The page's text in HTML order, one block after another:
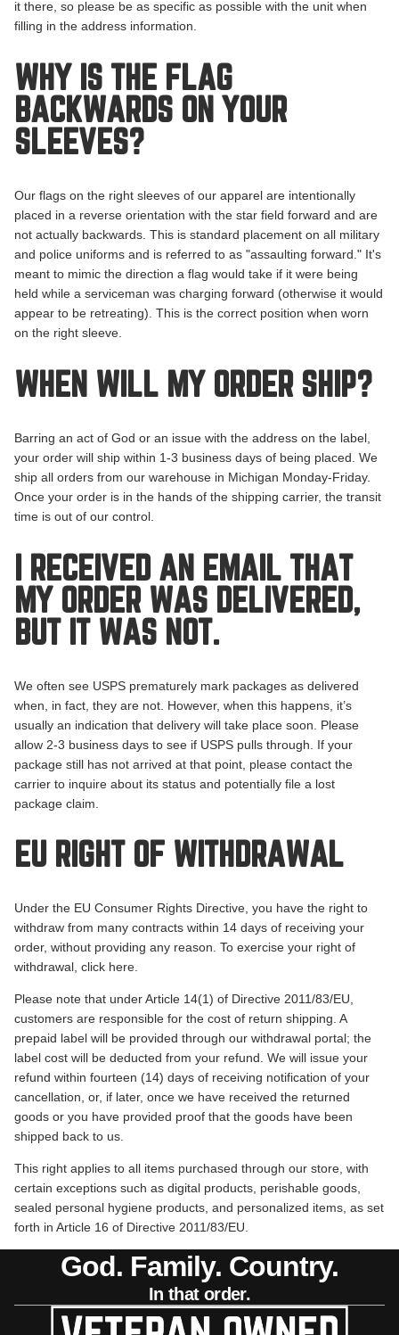
it there, so please be as specific as possible with the unit when
filling in the address information.
WHY IS THE FLAG
BACKWARDS ON YOUR
SLEEVES?
Our flags on the right sleeves of our apparel are intentionally
placed in a reverse orientation with the star field forward and are
not actually backwards. This is standard placement on all military
and police uniforms and is referred to as "assaulting forward." It's
meant to mimic the direction a flag would take if it were being
held while a serviceman was charging forward (otherwise it would
appear to be retreating). This is the correct position when worn
on the right sleeve.
WHEN WILL MY ORDER SHIP?
Barring an act of God or an issue with the address on the label,
your order will ship within 1-3 business days of being placed. We
ship all orders from our warehouse in Michigan Monday-Friday.
Once your order is in the hands of the shipping carrier, the transit
time is out of our control.
I RECEIVED AN EMAIL THAT
MY ORDER WAS DELIVERED,
BUT IT WAS NOT.
We often see USPS prematurely mark packages as delivered
when, in fact, they are not. However, when this happens, it’s
usually an indication that delivery will take place soon. Please
allow 2-3 business days to see if USPS pulls through. If your
package still has not arrived at that point, please contact the
carrier to inquire about its status and potentially file a lost
package claim.
EU RIGHT OF WITHDRAWAL
Under the EU Consumer Rights Directive, you have the right to
withdraw from many contracts within 14 days of receiving your
order, without providing any reason. To exercise your right of
withdrawal, click here.
Please note that under Article 14(1) of Directive 2011/83/EU,
customers are responsible for the cost of return shipping. A
prepaid label will be provided through our withdrawal portal; the
label cost will be deducted from your refund. We will issue your
refund within fourteen (14) days of receiving notification of your
cancellation, or, if later, once we have received the returned
goods or you have provided proof that the goods have been
shipped back to us.
This right applies to all items purchased through our store, with
certain exceptions such as digital products, perishable goods,
sealed personal hygiene products, and personalized items, as set
forth in Article 16 of Directive 2011/83/EU.
God. Family. Country.
In that order.